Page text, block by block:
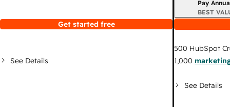
Get started free
See Details
Pay
BEST
500 HubSpot
1,000
See Details